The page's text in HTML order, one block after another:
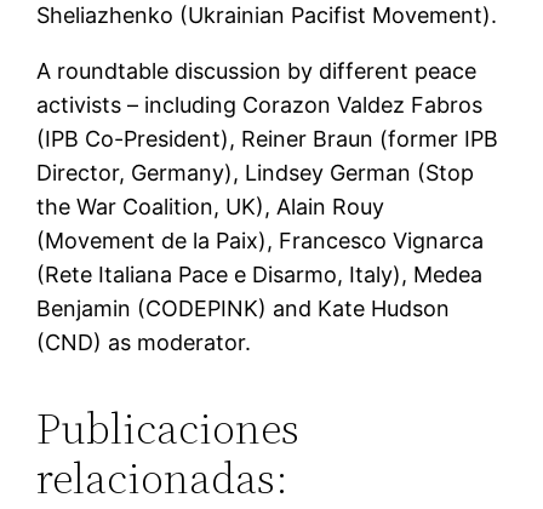
Sheliazhenko (Ukrainian Pacifist Movement).
A roundtable discussion by different peace
activists – including Corazon Valdez Fabros
(IPB Co-President), Reiner Braun (former IPB
Director, Germany), Lindsey German (Stop
the War Coalition, UK), Alain Rouy
(Movement de la Paix), Francesco Vignarca
(Rete Italiana Pace e Disarmo, Italy), Medea
Benjamin (CODEPINK) and Kate Hudson
(CND) as moderator.
Publicaciones
relacionadas: